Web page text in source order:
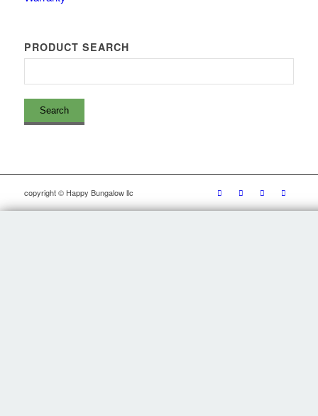
PRODUCT SEARCH
copyright © Happy Bungalow llc